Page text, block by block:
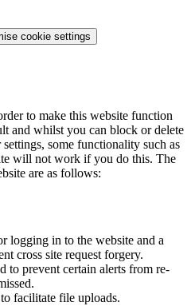
cookie settings
to make this website function
and whilst you can block or delete
some functionality such as
will not work if you do this. The
are as follows:
logging in to the website and a
cross site request forgery.
to prevent certain alerts from re-
facilitate file uploads.